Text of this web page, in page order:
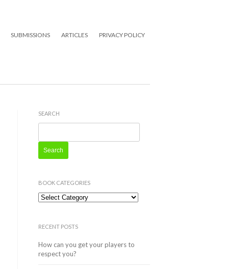
SUBMISSIONS ARTICLES PRIVACY POLICY
SEARCH
for:
BOOK CATEGORIES
Book
RECENT POSTS
How can you get your players to
respect you?